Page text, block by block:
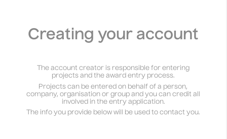
Creating your account
The account creator is responsible for entering
projects and the award entry process.
Projects can be entered on behalf of a person,
company, organisation or group and you can credit all
involved in the entry application.
The info you provide below will be used to contact you.